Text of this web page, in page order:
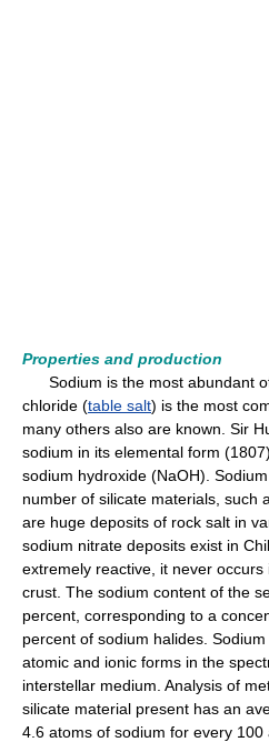
Properties and production
Sodium is the most abundant
chloride (table salt) is the most
many others also are known. Sir
sodium in its elemental form
sodium hydroxide (NaOH).
number of silicate materials, such
are huge deposits of rock salt in
sodium nitrate deposits exist in
extremely reactive, it never
crust. The sodium content of the
percent, corresponding to a
percent of sodium halides.
atomic and ionic forms in the
interstellar medium. Analysis of
silicate material present has an
4.6 atoms of sodium for every 100